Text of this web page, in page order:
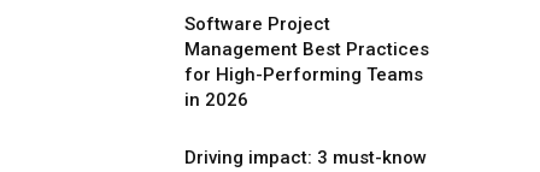
Software Project
Management Best Practices
for High-Performing Teams
in 2026
Driving impact: 3 must-know